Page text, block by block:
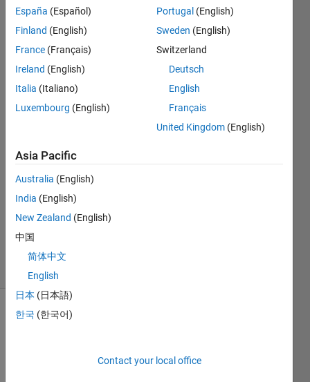
voltage
regulator,
and how
can I fix
this?
16 Sep
2024
1 Answer
Updated
17 Nov
2024
25 Views
(30 days)
Show older
España (Español)
Finland (English)
France (Français)
Ireland (English)
Italia (Italiano)
Luxembourg (English)
Portugal (English)
Sweden (English)
Switzerland
Deutsch
English
Français
United Kingdom (English)
Asia Pacific
Australia (English)
India (English)
New Zealand (English)
中国
简体中文
English
日本 (日本語)
한국 (한국어)
Contact your local office